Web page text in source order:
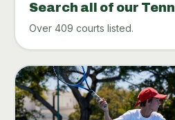
Search all of our
Over 409 courts listed.